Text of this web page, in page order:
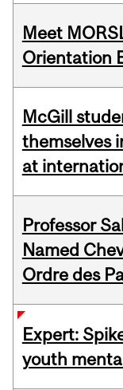
Meet
Orientation
McGill
themselves
at
Professor
Named
Ordre des
Expert:
youth